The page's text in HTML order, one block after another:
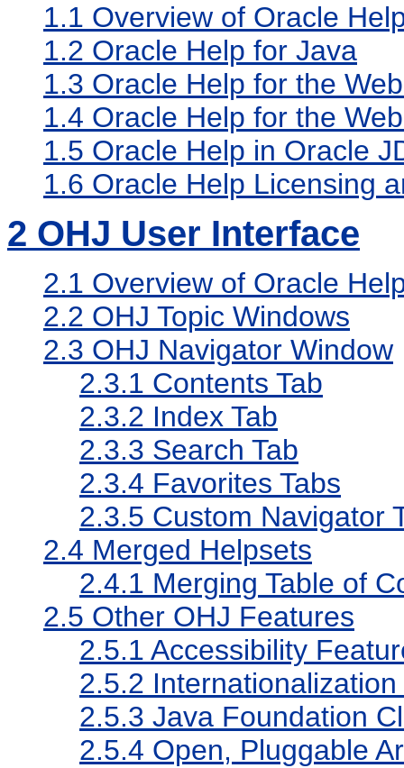
1.1 Overview of Oracle
1.2 Oracle Help for Java
1.3 Oracle Help for the
1.4 Oracle Help for the
1.5 Oracle Help in Oracle
1.6 Oracle Help Licensing
2 OHJ User Interface
2.1 Overview of Oracle
2.2 OHJ Topic Windows
2.3 OHJ Navigator Window
2.3.1 Contents Tab
2.3.2 Index Tab
2.3.3 Search Tab
2.3.4 Favorites Tabs
2.3.5 Custom Navigator
2.4 Merged Helpsets
2.4.1 Merging Table of
2.5 Other OHJ Features
2.5.1 Accessibility
2.5.2
2.5.3 Java Foundation
2.5.4 Open, Pluggable